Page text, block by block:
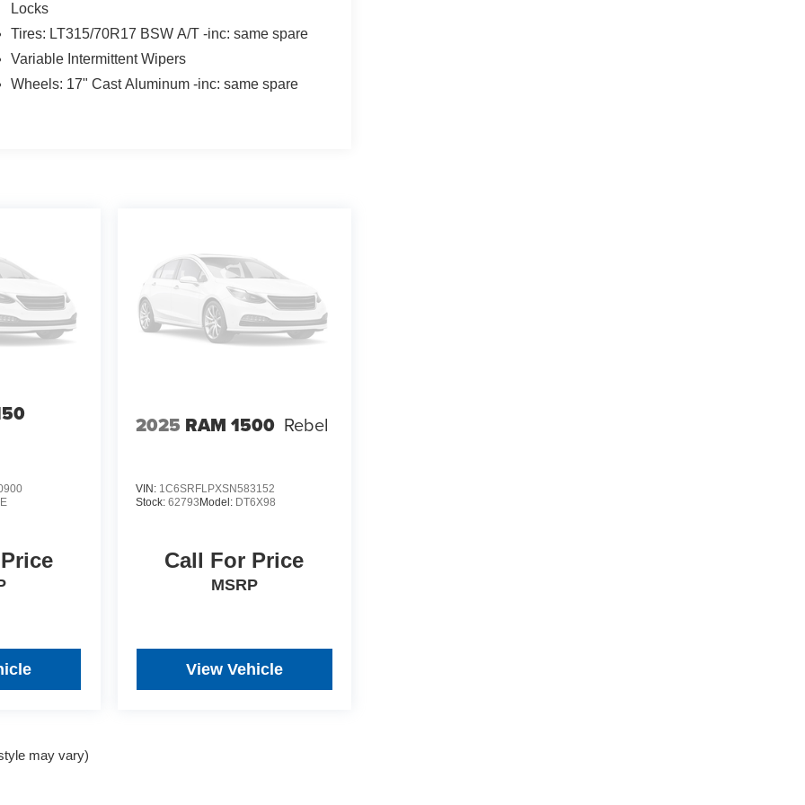
Locks
Tires: LT315/70R17 BSW A/T -inc: same spare
Variable Intermittent Wipers
Wheels: 17" Cast Aluminum -inc: same spare
2025 RAM 1500 Rebel
VIN: 1C6SRFLPXSN583152
Stock: 62793Model: DT6X98
Call For Price
MSRP
View Vehicle
may vary)